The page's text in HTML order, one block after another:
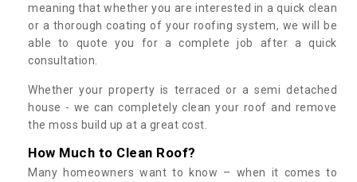
meaning that whether you are interested in a quick clean
or a thorough coating of your roofing system, we will be
able to quote you for a complete job after a quick
consultation.
Whether your property is terraced or a semi detached
house - we can completely clean your roof and remove
the moss build up at a great cost.
How Much to Clean Roof?
Many homeowners want to know – when it comes to